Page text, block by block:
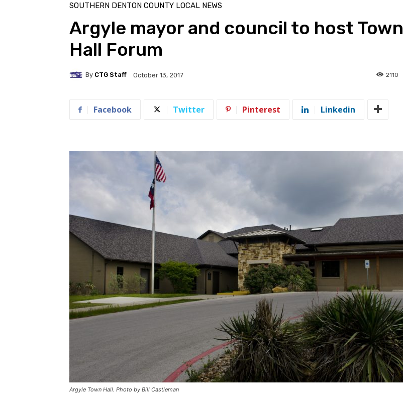
SOUTHERN DENTON COUNTY LOCAL NEWS
Argyle mayor and council to host Town
Hall Forum
By CTG Staff October 13, 2017 2110
Facebook Twitter Pinterest Linkedin
Argyle Town Hall. Photo by Bill Castleman